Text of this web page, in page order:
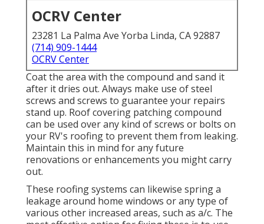
OCRV Center
23281 La Palma Ave Yorba Linda, CA 92887
(714) 909-1444
OCRV Center
Coat the area with the compound and sand it
after it dries out. Always make use of steel
screws and screws to guarantee your repairs
stand up. Roof covering patching compound
can be used over any kind of screws or bolts on
your RV's roofing to prevent them from leaking.
Maintain this in mind for any future
renovations or enhancements you might carry
out.
These roofing systems can likewise spring a
leakage around home windows or any type of
various other increased areas, such as a/c. The